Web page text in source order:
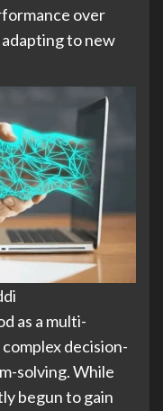
over
to new
as a multi-
decision-
solving. While
begun to gain